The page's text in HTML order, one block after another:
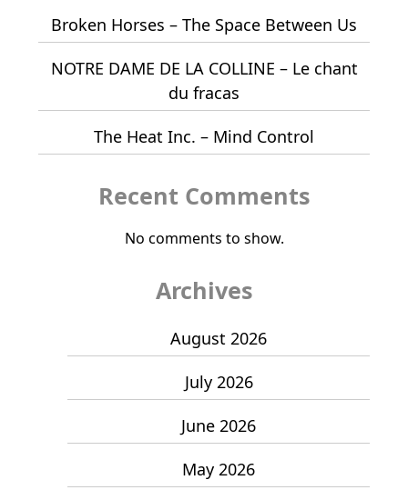
Broken Horses – The Space Between Us
NOTRE DAME DE LA COLLINE – Le chant
du fracas
The Heat Inc. – Mind Control
Recent Comments
No comments to show.
Archives
August 2026
July 2026
June 2026
May 2026